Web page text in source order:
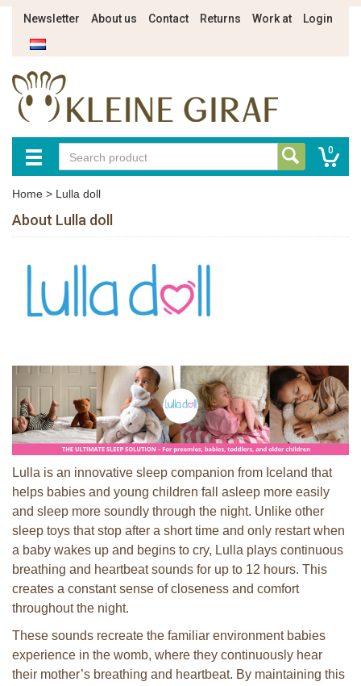
Newsletter About us Contact Returns Work at Login
0
Home > Lulla doll
About Lulla doll
Lulla is an innovative sleep companion from Iceland that
helps babies and young children fall asleep more easily
and sleep more soundly through the night. Unlike other
sleep toys that stop after a short time and only restart when
a baby wakes up and begins to cry, Lulla plays continuous
breathing and heartbeat sounds for up to 12 hours. This
creates a constant sense of closeness and comfort
throughout the night.
These sounds recreate the familiar environment babies
experience in the womb, where they continuously hear
their mother’s breathing and heartbeat. By maintaining this